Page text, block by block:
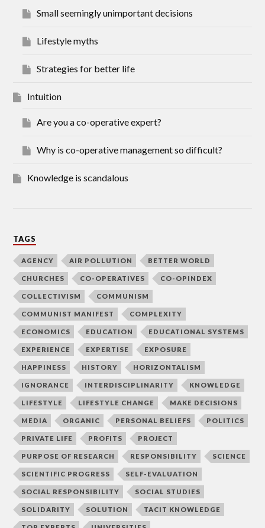
Small seemingly unimportant decisions
Lifestyle myths
Strategies for better life
Intuition
Are you a co-operative expert?
Why is co-operative management so difficult?
Knowledge is scandalous
TAGS
AGENCY AIR POLLUTION BETTER WORLD
CHURCHES CO-OPERATIVES CO-OPINDEX
COLLECTIVISM COMMUNISM
COMMUNIST MANIFEST COMPLEXITY
ECONOMICS EDUCATION EDUCATIONAL SYSTEMS
EXPERIENCE EXPERTISE EXPOSURE
HAPPINESS HISTORY HORIZONTALISM
IGNORANCE INTERDISCIPLINARITY KNOWLEDGE
LIFESTYLE LIFESTYLE CHANGE MAKE DECISIONS
MEDIA ORGANIC PERSONAL BELIEFS POLITICS
PRIVATE LIFE PROFITS PROJECT
PURPOSE OF RESEARCH RESPONSIBILITY SCIENCE
SCIENTIFIC PROGRESS SELF-EVALUATION
SOCIAL RESPONSIBILITY SOCIAL STUDIES
SOLIDARITY SOLUTION TACIT KNOWLEDGE